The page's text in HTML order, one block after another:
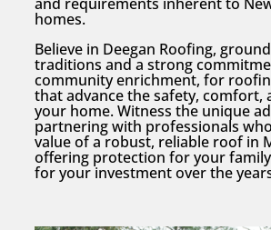
homes.
Believe in Deegan Roofing,
traditions and a strong
community enrichment, for
that advance the safety, comfort,
your home. Witness the unique
partnering with professionals
value of a robust, reliable roof in
offering protection for your
for your investment over the